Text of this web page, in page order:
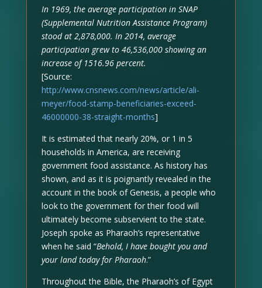
In 1969, the average participation in SNAP
(Supplemental Nutrition Assistance Program)
stood at 2,878,000. In 2014, average
participation grew to 46,536,000 showing an
increase of 1516.96 percent.
[Source:
http://www.cnsnews.com/news/article/ali-
meyer/food-stamp-beneficiaries-exceed-
46000000-38-straight-months]
It is estimated that nearly 20%, or 1 in 5
households in America, are receiving
government food assistance. As history has
shown, and as it is poignantly revealed in the
account in the book of Genesis, a people who
look to the government for their food will
ultimately become subservient to the state.
Joseph spoke as Pharaoh’s representative
when he said “Behold, I have bought you and
your land today for Pharaoh.”
Throughout the Bible, the Pharaoh’s of Egypt